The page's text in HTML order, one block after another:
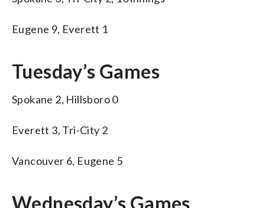
Eugene 9, Everett 1
Tuesday’s Games
Spokane 2, Hillsboro 0
Everett 3, Tri-City 2
Vancouver 6, Eugene 5
Wednesday’s Games